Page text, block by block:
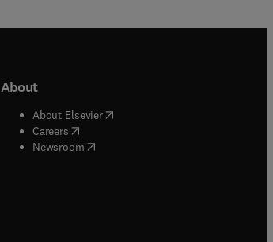
About
About Elsevier( opens in new tab/window
Careers( opens in new tab/window
Newsroom( opens in new tab/window